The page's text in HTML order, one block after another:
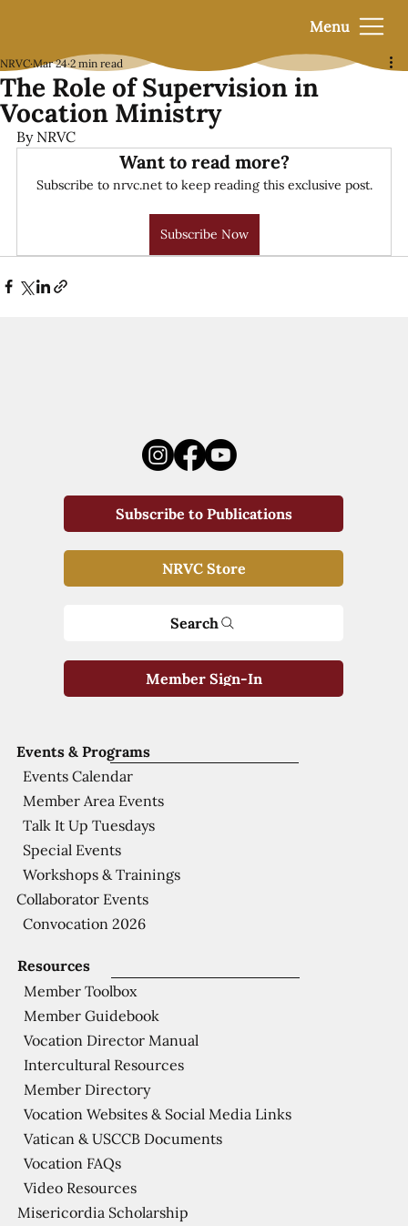
Menu
The Role of Supervision in
Vocation Ministry
NRVC Mar 24 2 min read
By NRVC
Want to read more?
Subscribe to nrvc.net to keep reading this exclusive post.
Subscribe Now
Resources
Member Toolbox
Member Guidebook
Vocation Director Manual
Intercultural Resources
Member Directory
Vocation Websites & Social Media Links
Vatican & USCCB Documents
Vocation FAQs
Video Resources
Misericordia Scholarship
Events & Programs
Events Calendar
Member Area Events
Talk It Up Tuesdays
Special Events
Workshops & Trainings
Collaborator Events
Convocation 2026
Subscribe to Publications
NRVC Store
Search
Member Sign-In